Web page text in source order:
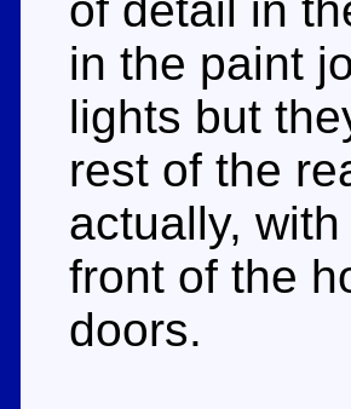
in the paint
lights but
rest of the
actually,
front of the
doors.